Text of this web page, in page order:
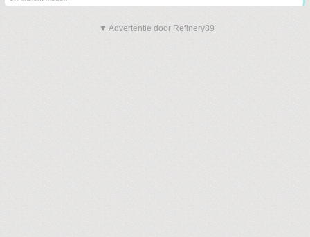
▼ Advertentie door Refinery89